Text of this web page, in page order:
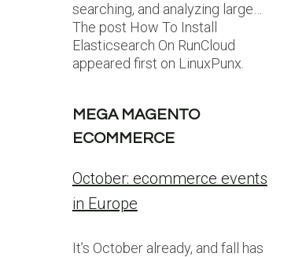
searching, and analyzing large…
The post How To Install
Elasticsearch On RunCloud
appeared first on LinuxPunx.
MEGA MAGENTO
ECOMMERCE
October: ecommerce events
in Europe
It’s October already, and fall has